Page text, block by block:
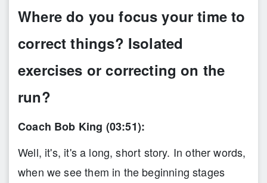
Where do you focus your time to
correct things? Isolated
exercises or correcting on the
run?
Coach Bob King (03:51):
Well, it's, it's a long, short story. In other words,
when we see them in the beginning stages